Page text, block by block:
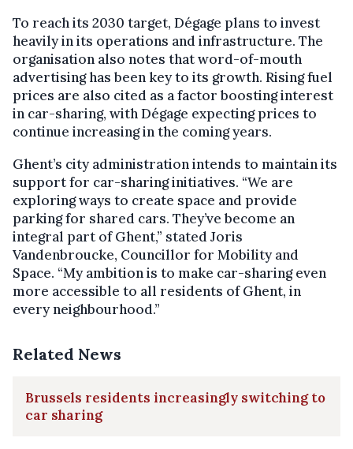
To reach its 2030 target, Dégage plans to invest
heavily in its operations and infrastructure. The
organisation also notes that word-of-mouth
advertising has been key to its growth. Rising fuel
prices are also cited as a factor boosting interest
in car-sharing, with Dégage expecting prices to
continue increasing in the coming years.
Ghent’s city administration intends to maintain its
support for car-sharing initiatives. “We are
exploring ways to create space and provide
parking for shared cars. They’ve become an
integral part of Ghent,” stated Joris
Vandenbroucke, Councillor for Mobility and
Space. “My ambition is to make car-sharing even
more accessible to all residents of Ghent, in
every neighbourhood.”
Related News
Brussels residents increasingly switching to
car sharing